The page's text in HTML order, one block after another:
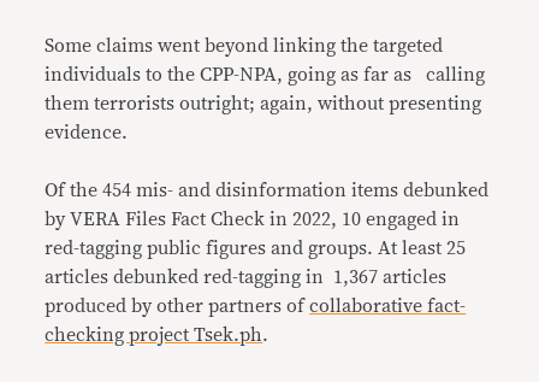
Some claims went beyond linking the targeted
individuals to the CPP-NPA, going as far as calling
them terrorists outright; again, without presenting
evidence.
Of the 454 mis- and disinformation items debunked
by VERA Files Fact Check in 2022, 10 engaged in
red-tagging public figures and groups. At least 25
articles debunked red-tagging in 1,367 articles
produced by other partners ofcollaborative fact-
checking project Tsek.ph.